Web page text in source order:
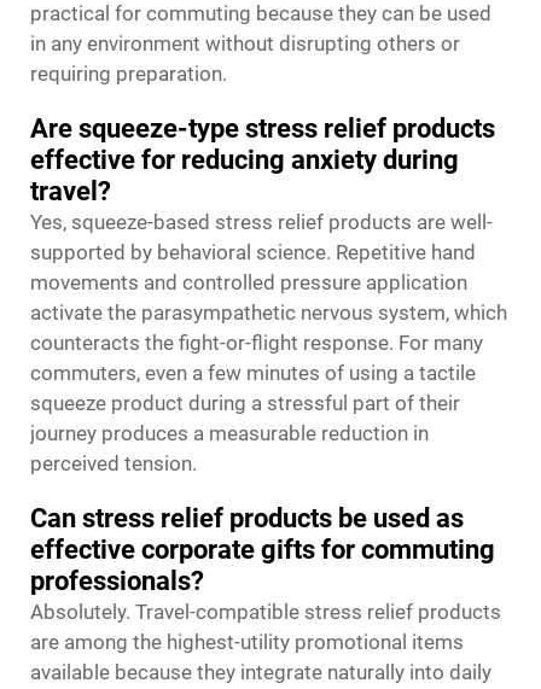
practical for commuting because they can be used
in any environment without disrupting others or
requiring preparation.
Are squeeze-type stress relief products
effective for reducing anxiety during
travel?
Yes, squeeze-based stress relief products are well-
supported by behavioral science. Repetitive hand
movements and controlled pressure application
activate the parasympathetic nervous system, which
counteracts the fight-or-flight response. For many
commuters, even a few minutes of using a tactile
squeeze product during a stressful part of their
journey produces a measurable reduction in
perceived tension.
Can stress relief products be used as
effective corporate gifts for commuting
professionals?
Absolutely. Travel-compatible stress relief products
are among the highest-utility promotional items
available because they integrate naturally into daily